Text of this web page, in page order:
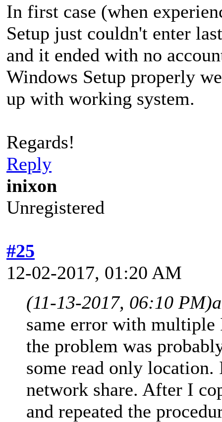
In first case (when
Setup just couldn't enter
and it ended with no
Windows Setup properly
up with working system.
Regards!
Reply
inixon
Unregistered
#25
12-02-2017, 01:20 AM
(11-13-2017, 06:10 PM)
same error with multiple
the problem was
some read only
network share. After I
and repeated the